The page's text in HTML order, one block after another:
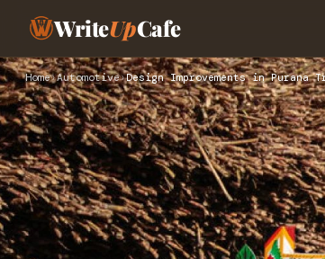
WriteUpCafe
Home›Automotive›Design Improvements in Purana